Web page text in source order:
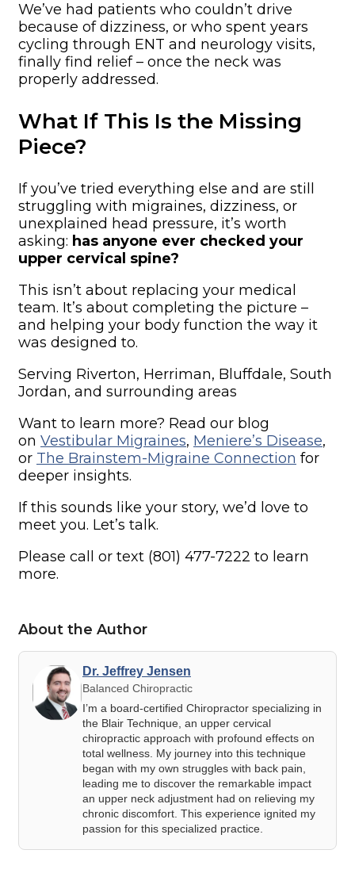
We’ve had patients who couldn’t drive
because of dizziness, or who spent years
cycling through ENT and neurology visits,
finally find relief – once the neck was
properly addressed.
What If This Is the Missing
Piece?
If you’ve tried everything else and are still
struggling with migraines, dizziness, or
unexplained head pressure, it’s worth
asking: has anyone ever checked your
upper cervical spine?
This isn’t about replacing your medical
team. It’s about completing the picture –
and helping your body function the way it
was designed to.
Serving Riverton, Herriman, Bluffdale, South
Jordan, and surrounding areas
Want to learn more? Read our blog
on Vestibular Migraines, Meniere’s Disease,
or The Brainstem-Migraine Connection for
deeper insights.
If this sounds like your story, we’d love to
meet you. Let’s talk.
Please call or text (801) 477-7222 to learn
more.
About the Author
Dr. Jeffrey Jensen
Balanced Chiropractic
I’m a board-certified Chiropractor specializing in
the Blair Technique, an upper cervical
chiropractic approach with profound effects on
total wellness. My journey into this technique
began with my own struggles with back pain,
leading me to discover the remarkable impact
an upper neck adjustment had on relieving my
chronic discomfort. This experience ignited my
passion for this specialized practice.